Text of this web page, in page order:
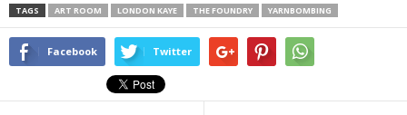
TAGS ART ROOM LONDON KAYE THE FOUNDRY YARNBOMBING
Facebook Twitter